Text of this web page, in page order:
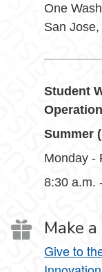
One
San
Student
Summer
Monday -
8:30 a.m.
Make
Give to